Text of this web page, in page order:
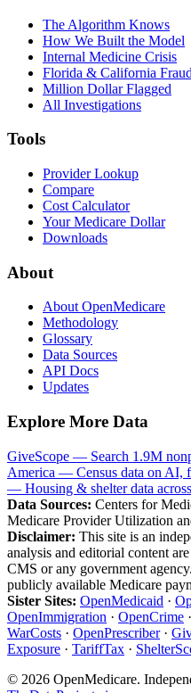
The Algorithm Knows
How We Built the Model
Internal Medicine Crisis
Florida & California Fraud
Million Dollar Flagged
All Investigations
Tools
Provider Lookup
Compare
Cost Calculator
Your Medicare Dollar
Downloads
About
About OpenMedicare
Methodology
Glossary
Data Sources
API Docs
Updates
Explore More Data
GiveScope — Search 1.9M
America — Census data on AI,
— Housing & shelter data
Data Sources: Centers for
Medicare Provider Utilization
Disclaimer: This site is an
analysis and editorial content
CMS or any government
publicly available Medicare
Sister Sites: OpenMedicaid ·
OpenImmigration · OpenCrime ·
WarCosts · OpenPrescriber·
Exposure · TariffTax ·
© 2026 OpenMedicare.